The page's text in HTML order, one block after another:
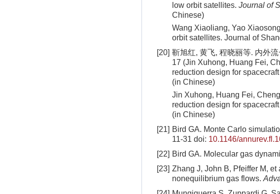
low orbit satellites. Journal of
Chinese)
Wang Xiaoliang, Yao
orbit satellites. Journal of
[20] 靳旭红, 黄飞, 程晓丽等. 内外
17 (Jin Xuhong, Huang Fei,
reduction design for
(in Chinese)
Jin Xuhong, Huang Fei,
reduction design for
(in Chinese)
[21] Bird GA. Monte Carlo
11-31 doi: 10.1146/
[22] Bird GA. Molecular gas
[23] Zhang J, John B, Pfeiffer M,
nonequilibrium gas flows.